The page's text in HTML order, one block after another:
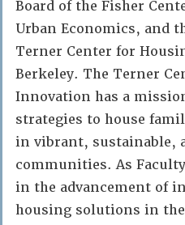
Board of the Fisher
Urban Economics, and
Terner Center for
Berkeley. The Terner
Innovation has a
strategies to house
in vibrant, sustainable,
communities. As
in the advancement of
housing solutions in